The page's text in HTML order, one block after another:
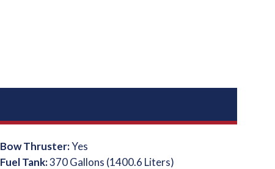
Bow Thruster:Yes
Fuel Tank:370 Gallons (1400.6 Liters)